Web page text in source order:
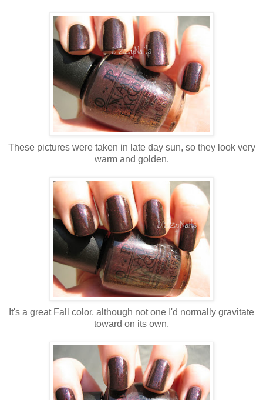
These pictures were taken in late day sun, so they look very
warm and golden.
It's a great Fall color, although not one I'd normally gravitate
toward on its own.